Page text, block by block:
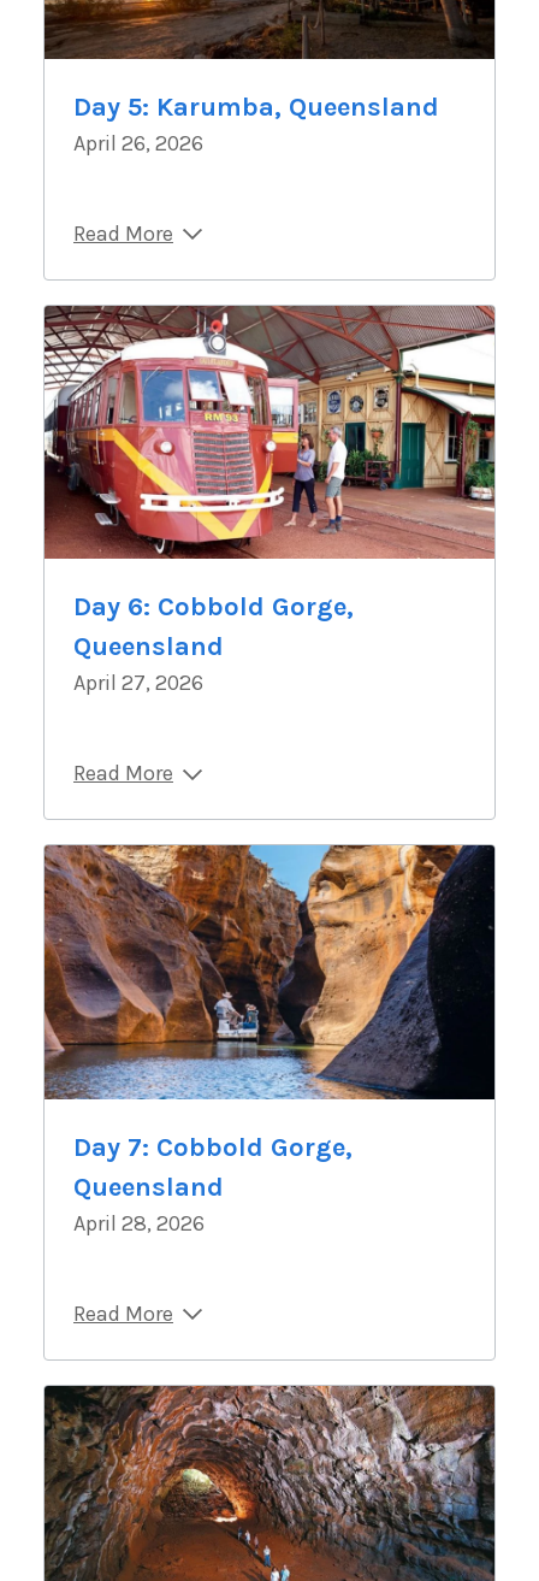
Day 5: Karumba, Queensland
April 26, 2026
Read More
Day 6: Cobbold Gorge,
Queensland
April 27, 2026
Read More
Day 7: Cobbold Gorge,
Queensland
April 28, 2026
Read More